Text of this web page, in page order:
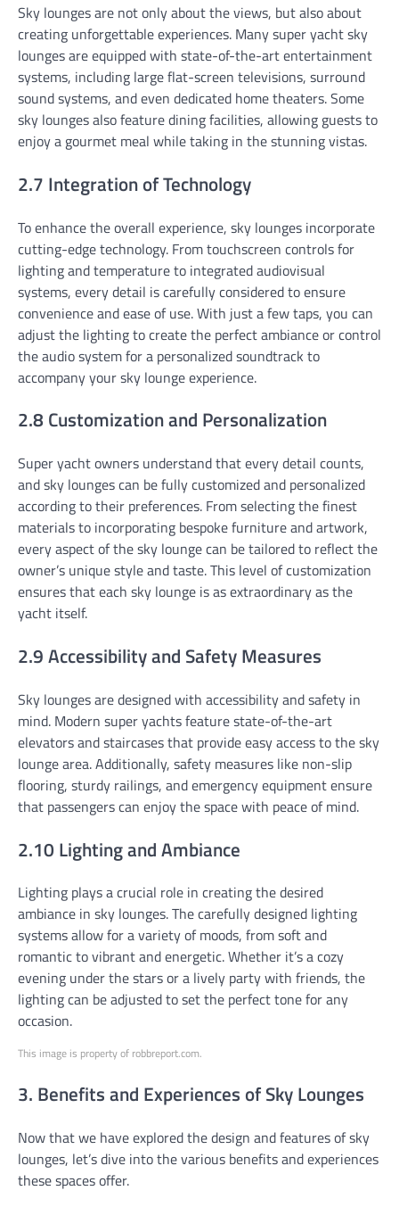
Sky lounges are not only about the views, but also about
creating unforgettable experiences. Many super yacht sky
lounges are equipped with state-of-the-art entertainment
systems, including large flat-screen televisions, surround
sound systems, and even dedicated home theaters. Some
sky lounges also feature dining facilities, allowing guests to
enjoy a gourmet meal while taking in the stunning vistas.
2.7 Integration of Technology
To enhance the overall experience, sky lounges incorporate
cutting-edge technology. From touchscreen controls for
lighting and temperature to integrated audiovisual
systems, every detail is carefully considered to ensure
convenience and ease of use. With just a few taps, you can
adjust the lighting to create the perfect ambiance or control
the audio system for a personalized soundtrack to
accompany your sky lounge experience.
2.8 Customization and Personalization
Super yacht owners understand that every detail counts,
and sky lounges can be fully customized and personalized
according to their preferences. From selecting the finest
materials to incorporating bespoke furniture and artwork,
every aspect of the sky lounge can be tailored to reflect the
owner’s unique style and taste. This level of customization
ensures that each sky lounge is as extraordinary as the
yacht itself.
2.9 Accessibility and Safety Measures
Sky lounges are designed with accessibility and safety in
mind. Modern super yachts feature state-of-the-art
elevators and staircases that provide easy access to the sky
lounge area. Additionally, safety measures like non-slip
flooring, sturdy railings, and emergency equipment ensure
that passengers can enjoy the space with peace of mind.
2.10 Lighting and Ambiance
Lighting plays a crucial role in creating the desired
ambiance in sky lounges. The carefully designed lighting
systems allow for a variety of moods, from soft and
romantic to vibrant and energetic. Whether it’s a cozy
evening under the stars or a lively party with friends, the
lighting can be adjusted to set the perfect tone for any
occasion.
This image is property of robbreport.com.
3. Benefits and Experiences of Sky Lounges
Now that we have explored the design and features of sky
lounges, let’s dive into the various benefits and experiences
these spaces offer.